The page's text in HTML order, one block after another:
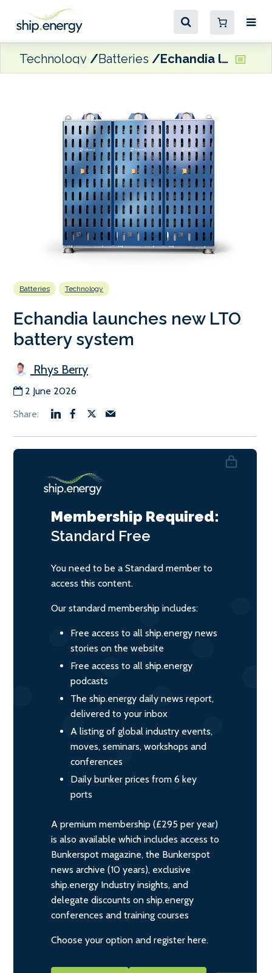
Technology Batteries Echandia launches new LTO battery system
Batteries Technology
Echandia launches new LTO
battery system
Rhys Berry
2 June 2026
Membership Required:
Standard Free
You need to be a Standard member to
access this content.
Our standard membership includes:
Free access to all ship.energy news
stories on the website
Free access to all ship.energy
podcasts
The ship.energy daily news report,
delivered to your inbox
A listing of global industry events,
moves, seminars, workshops and
conferences
Daily bunker prices from 6 key
ports
A premium membership (£295 per year)
is also available which includes access to
Bunkerspot magazine, the Bunkerspot
news archive (10 years), exclusive
ship.energy Industry insights, and
delegate discounts on ship.energy
conferences and training courses
Choose your option and register here.